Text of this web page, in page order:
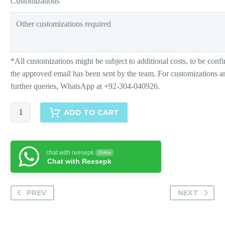
Freesia
quantity
ADD TO CART
chat with reesepk Online
Chat with Reesepk
PREV NEXT